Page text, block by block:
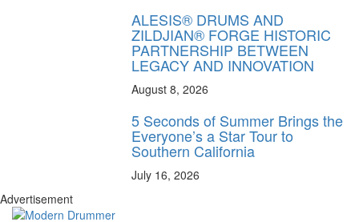
ALESIS® DRUMS AND
ZILDJIAN® FORGE HISTORIC
PARTNERSHIP BETWEEN
LEGACY AND INNOVATION
August 8, 2026
5 Seconds of Summer Brings the
Everyone’s a Star Tour to
Southern California
July 16, 2026
Advertisement